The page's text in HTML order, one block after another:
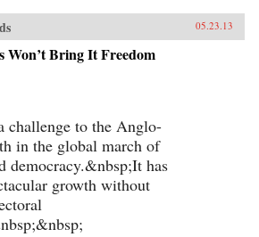
05.23.13
Won’t Bring It Freedom
challenge to the Anglo-
in the global march of
democracy.&nbsp;It has
growth without